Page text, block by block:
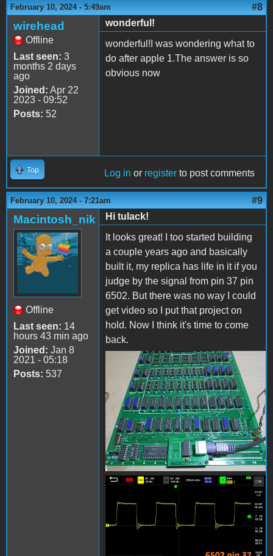
February 10, 2024 - 5:49am #8
wirehead
Offline
Last seen: 3
months 2 days
ago
Joined: Apr 22
2023 - 09:52
Posts: 52
wonderful!
wonderful!I was wondering what to
do after apple 1.The answer is so
obvious now
Top Log in or register to post comments
February 10, 2024 - 7:21am #9
Macintosh_nik
Offline
Last seen: 14
hours 43 min ago
Joined: Jan 8
2021 - 05:18
Posts: 537
Hi tulack!
It looks great! I too started building
a couple years ago and basically
built it, my replica has life in it if you
judge by the signal from pin 37 pin
6502. But there was no way I could
get video so I put that project on
hold. Now I think it's time to come
back.